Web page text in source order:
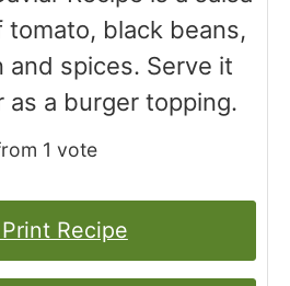
black beans,
and spices. Serve it
as a burger topping.
1 vote
Print Recipe